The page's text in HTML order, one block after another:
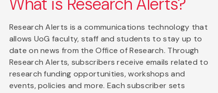
Research Alerts is a communications technology that
allows UoG faculty, staff and students to stay up to
date on news from the Office of Research. Through
Research Alerts, subscribers receive emails related to
research funding opportunities, workshops and
events, policies and more. Each subscriber sets